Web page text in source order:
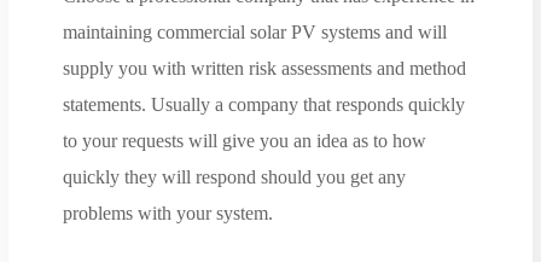
maintaining commercial solar PV systems and will
supply you with written risk assessments and method
statements. Usually a company that responds quickly
to your requests will give you an idea as to how
quickly they will respond should you get any
problems with your system.